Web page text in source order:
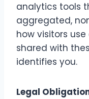
analytics tools
aggregated,
how visitors
shared with
identifies you.
Legal